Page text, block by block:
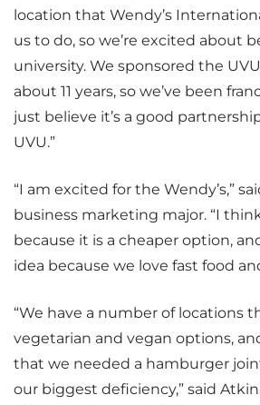
location that Wendy’s
us to do, so we’re excited about
university. We sponsored the
about 11 years, so we’ve been
just believe it’s a good
UVU.”
“I am excited for the Wendy’s,”
business marketing major. “I
because it is a cheaper option,
idea because we love fast food
“We have a number of locations
vegetarian and vegan options,
that we needed a hamburger
our biggest deficiency,” said